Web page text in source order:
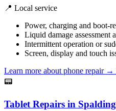
📍 Local service
Power, charging and boot-
Liquid damage assessment
Intermittent operation or
Screen, display and touch
Learn more about phone repair →
📟
Tablet Repairs in Spalding